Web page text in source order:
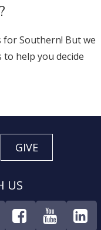
for Southern! But we
help you decide
GIVE
US